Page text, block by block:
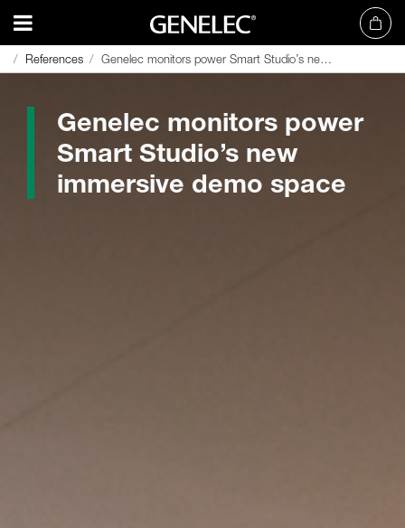
References Genelec monitors power Smart Studio’s new immersive demo space
References Genelec monitors power Smart Studio’s new immersive demo space
Genelec monitors power
Smart Studio’s new
immersive demo space